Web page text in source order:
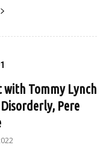
with Tommy Lynch
Pere